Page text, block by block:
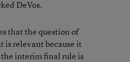
DeVos.
that the question of
is relevant because it
interim final rule is